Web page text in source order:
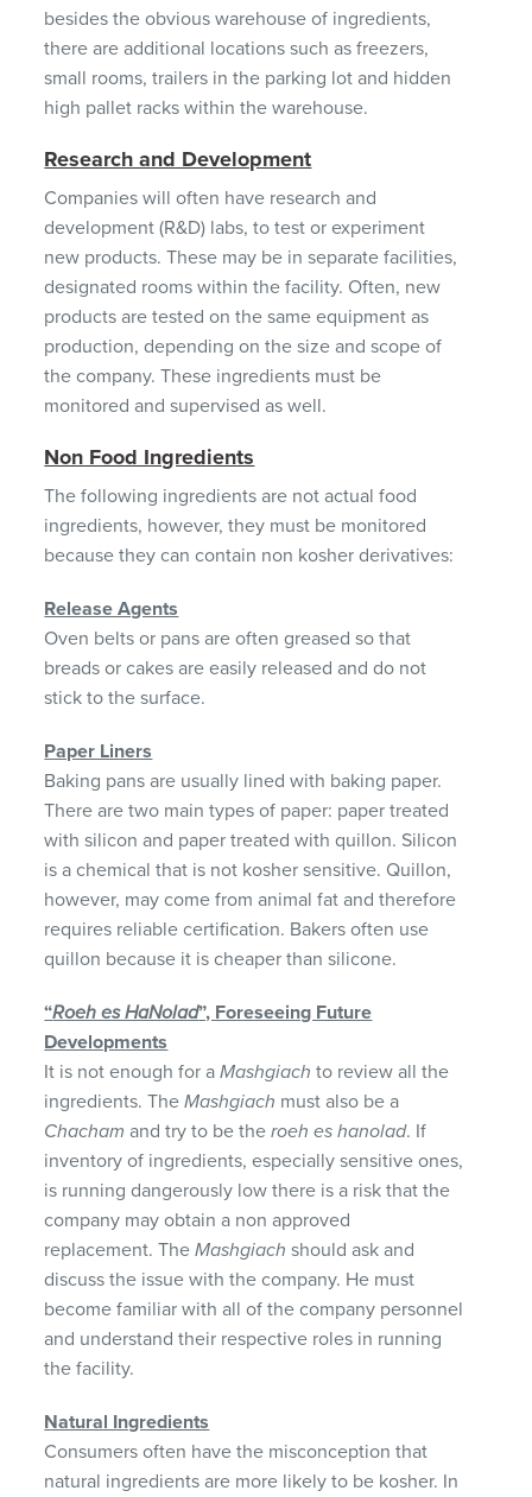
besides the obvious warehouse of ingredients,
there are additional locations such as freezers,
small rooms, trailers in the parking lot and hidden
high pallet racks within the warehouse.
Research and Development
Companies will often have research and
development (R&D) labs, to test or experiment
new products. These may be in separate facilities,
designated rooms within the facility. Often, new
products are tested on the same equipment as
production, depending on the size and scope of
the company. These ingredients must be
monitored and supervised as well.
Non Food Ingredients
The following ingredients are not actual food
ingredients, however, they must be monitored
because they can contain non kosher derivatives:
Release Agents
Oven belts or pans are often greased so that
breads or cakes are easily released and do not
stick to the surface.
Paper Liners
Baking pans are usually lined with baking paper.
There are two main types of paper: paper treated
with silicon and paper treated with quillon. Silicon
is a chemical that is not kosher sensitive. Quillon,
however, may come from animal fat and therefore
requires reliable certification. Bakers often use
quillon because it is cheaper than silicone.
“Roeh es HaNolad”, Foreseeing Future
Developments
It is not enough for aMashgiach to review all the
ingredients. TheMashgiach must also be a
Chacham and try to be theroeh es hanolad. If
inventory of ingredients, especially sensitive ones,
is running dangerously low there is a risk that the
company may obtain a non approved
replacement. TheMashgiach should ask and
discuss the issue with the company. He must
become familiar with all of the company personnel
and understand their respective roles in running
the facility.
Natural Ingredients
Consumers often have the misconception that
natural ingredients are more likely to be kosher. In